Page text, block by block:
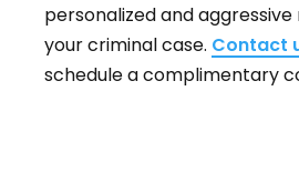
personalized and
your criminal case. Contact
schedule a complimentary